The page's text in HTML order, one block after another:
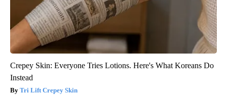
Crepey Skin: Everyone Tries Lotions. Here's What Koreans Do
Instead
Tri Lift Crepey Skin